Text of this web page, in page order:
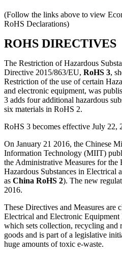
(Follow the links above to view
RoHS Declarations)
ROHS DIRECTIVES
The Restriction of Hazardous
Directive 2015/863/EU, RoHS 3,
Restriction of the use of certain
and electronic equipment, was
3 adds four additional hazardous
six materials in RoHS 2.
RoHS 3 becomes effective July 22,
On January 21 2016, the Chinese
Information Technology (MIIT)
the Administrative Measures for the
Hazardous Substances in Electrical
as China RoHS 2). The new
2016.
These Directives and Measures are
Electrical and Electronic
which sets collection, recycling and
goods and is part of a legislative
huge amounts of toxic e-waste.